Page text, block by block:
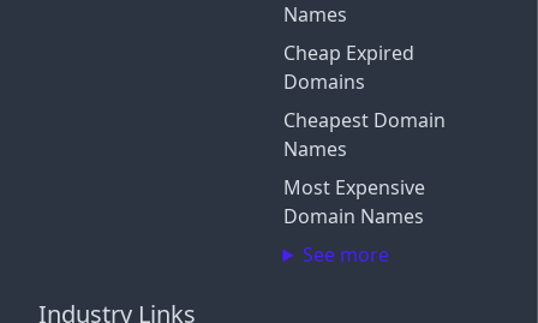
Names
Cheap Expired
Domains
Cheapest Domain
Names
Most Expensive
Domain Names
See more
Industry Links